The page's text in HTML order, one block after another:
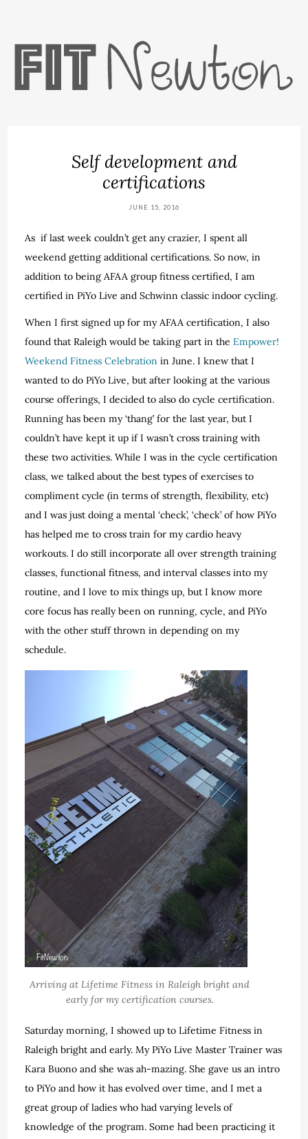
Self development and
certifications
JUNE 15, 2016
As if last week couldn’t get any crazier, I spent all
weekend getting additional certifications. So now, in
addition to being AFAA group fitness certified, I am
certified in PiYo Live and Schwinn classic indoor cycling.
When I first signed up for my AFAA certification, I also
found that Raleigh would be taking part in theEmpower!
Weekend Fitness Celebration in June. I knew that I
wanted to do PiYo Live, but after looking at the various
course offerings, I decided to also do cycle certification.
Running has been my ‘thang’ for the last year, but I
couldn’t have kept it up if I wasn’t cross training with
these two activities. While I was in the cycle certification
class, we talked about the best types of exercises to
compliment cycle (in terms of strength, flexibility, etc)
and I was just doing a mental ‘check’, ‘check’ of how PiYo
has helped me to cross train for my cardio heavy
workouts. I do still incorporate all over strength training
classes, functional fitness, and interval classes into my
routine, and I love to mix things up, but I know more
core focus has really been on running, cycle, and PiYo
with the other stuff thrown in depending on my
schedule.
Arriving at Lifetime Fitness in Raleigh bright and
early for my certification courses.
Saturday morning, I showed up to Lifetime Fitness in
Raleigh bright and early. My PiYo Live Master Trainer was
Kara Buono and she was ah-mazing. She gave us an intro
to PiYo and how it has evolved over time, and I met a
great group of ladies who had varying levels of
knowledge of the program. Some had been practicing it